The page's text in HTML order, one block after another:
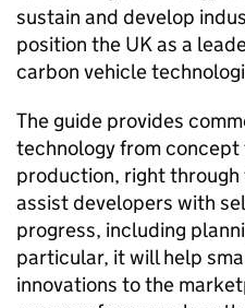
sustain and develop
position the UK as a
carbon vehicle
The guide provides
technology from
production, right
assist developers with
progress, including
particular, it will help
innovations to the